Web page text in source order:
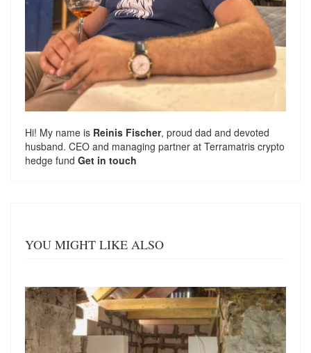
Hi! My name is Reinis Fischer, proud dad and devoted
husband. CEO and managing partner at Terramatris crypto
hedge fund Get in touch
YOU MIGHT LIKE ALSO